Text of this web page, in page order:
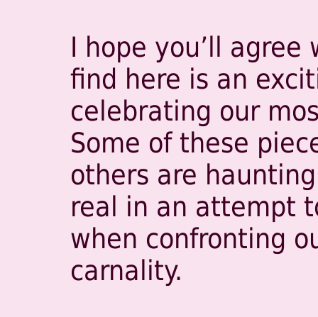
I hope you’ll
find here is an
celebrating our
Some of these
others are
real in an attempt
when confronting
carnality.